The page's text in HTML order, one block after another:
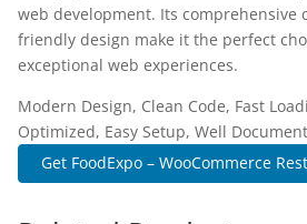
web development. Its comprehensive
friendly design make it the perfect
exceptional web experiences.
Modern Design, Clean Code, Fast
Optimized, Easy Setup, Well
Get FoodExpo – WooCommerce